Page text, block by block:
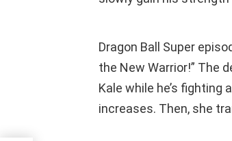
Dragon Ball Super
the New Warrior!” The
Kale while he’s fighting
increases. Then, she